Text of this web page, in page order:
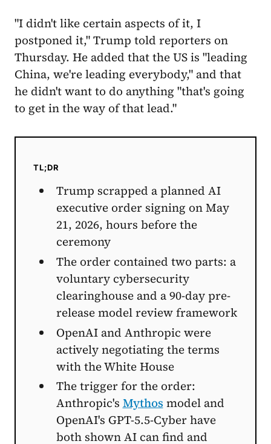
"I didn't like certain aspects of it, I
postponed it," Trump told reporters on
Thursday. He added that the US is "leading
China, we're leading everybody," and that
he didn't want to do anything "that's going
to get in the way of that lead."
TL;DR
Trump scrapped a planned AI
executive order signing on May
21, 2026, hours before the
ceremony
The order contained two parts: a
voluntary cybersecurity
clearinghouse and a 90-day pre-
release model review framework
OpenAI and Anthropic were
actively negotiating the terms
with the White House
The trigger for the order:
Anthropic's Mythosmodel and
OpenAI's GPT-5.5-Cyber have
both shown AI can find and